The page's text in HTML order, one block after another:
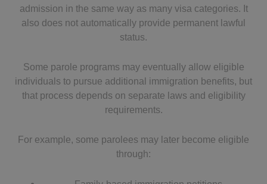
admission in the same way as many visa categories. It
also does not automatically provide permanent lawful
status.
Some parole programs may eventually allow eligible
individuals to pursue additional immigration benefits, but
that process depends on separate laws and eligibility
requirements.
For example, some parolees may later become eligible
through: